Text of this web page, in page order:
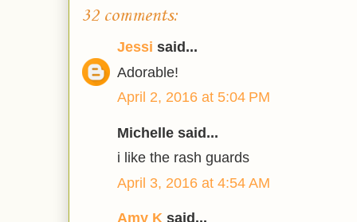
32 comments:
Jessi said...
Adorable!
April 2, 2016 at 5:04 PM
Michelle said...
i like the rash guards
April 3, 2016 at 4:54 AM
Amy K said...